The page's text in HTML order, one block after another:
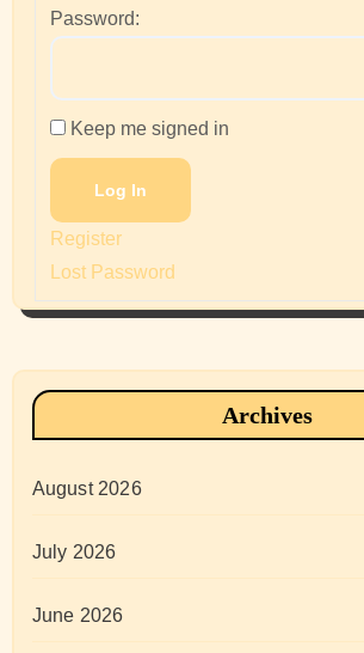
Password:
Keep me signed in
Log In
Register
Lost Password
Archives
August 2026
July 2026
June 2026